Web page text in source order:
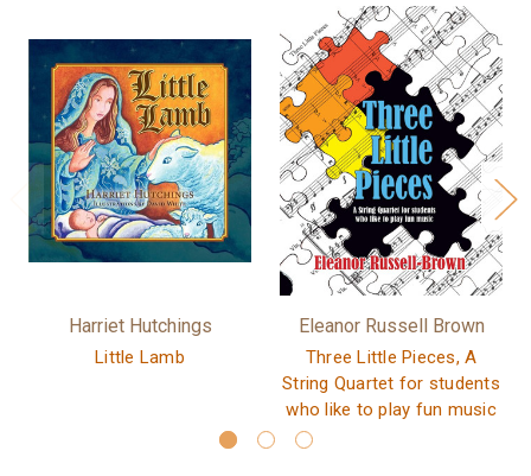
Harriet Hutchings
Little Lamb
Eleanor Russell Brown
Three Little Pieces, A
String Quartet for students
who like to play fun music